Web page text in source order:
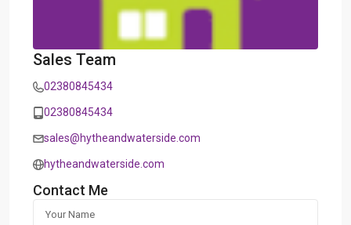
Sales Team
02380845434
02380845434
sales@hytheandwaterside.com
hytheandwaterside.com
Contact Me